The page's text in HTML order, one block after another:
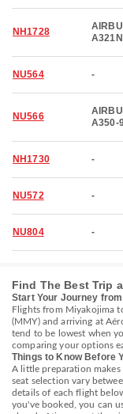
NH1728
NU564 -
NU566
A350-
NH1730 -
NU572 -
NU804 -
Find The Best Trip
Start Your Journey
Flights from Miyakojima
(MMY) and arriving at
tend to be lowest when
comparing your options
Things to Know Before
A little preparation makes
seat selection vary
details of each flight
you've booked, you can